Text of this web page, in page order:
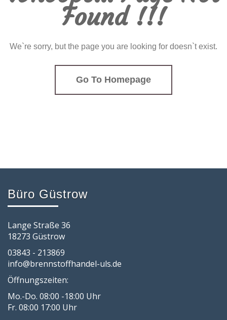
Found !!!
We`re sorry, but the page you are looking for doesn`t exist.
Go To Homepage
Büro Güstrow
Lange Straße 36
18273 Güstrow
03843 - 213869
info@brennstoffhandel-uls.de
Öffnungszeiten:
Mo.-Do. 08:00 -18:00 Uhr
Fr. 08:00 17:00 Uhr